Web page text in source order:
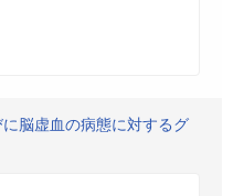
脳虚血の病態に対するグ